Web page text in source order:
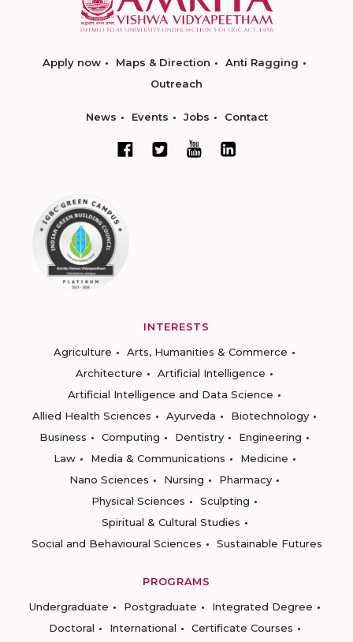
Apply now Maps & Direction
Anti Ragging
Outreach
News Events Jobs Contact
INTERESTS
Agriculture
Arts, Humanities & Commerce
Architecture
Artificial Intelligence
Artificial Intelligence and Data Science
Allied Health Sciences
Ayurveda
Biotechnology
Business
Computing Dentistry
Engineering
Law
Media & Communications
Medicine
Nano Sciences
Nursing
Pharmacy
Physical Sciences
Sculpting
Spiritual & Cultural Studies
Social and Behavioural Sciences
Sustainable Futures
PROGRAMS
Undergraduate
Postgraduate
Integrated Degree
Doctoral
International
Certificate Courses